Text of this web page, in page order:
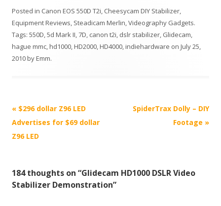
Posted in Canon EOS 550D T2i, Cheesycam DIY Stabilizer,
Equipment Reviews, Steadicam Merlin,Videography Gadgets.
Tags: 550D,5d Mark II,7D, canon t2i, dslr stabilizer, Glidecam,
hague mmc,hd1000,HD2000,HD4000,indiehardware on July 25,
2010byEmm.
P
o
s
a
« $296 dollar Z96 LED
Advertises for $69 dollar
Z96 LED
SpiderTrax Dolly – DIY
Footage »
184 thoughts on “Glidecam HD1000 DSLR Video
Stabilizer Demonstration”